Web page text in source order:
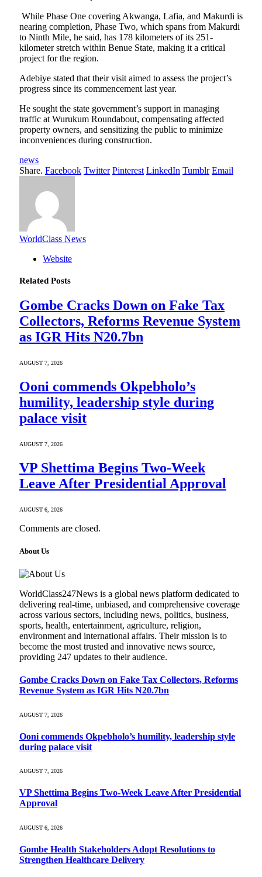
While Phase One covering Akwanga, Lafia, and Makurdi is
nearing completion, Phase Two, which spans from Makurdi
to Ninth Mile, he said, has 178 kilometers of its 251-
kilometer stretch within Benue State, making it a critical
project for the region.
Adebiye stated that their visit aimed to assess the project’s
progress since its commencement last year.
He sought the state government’s support in managing
traffic at Wurukum Roundabout, compensating affected
property owners, and sensitizing the public to minimize
inconveniences during construction.
news
Share. Facebook Twitter Pinterest LinkedIn Tumblr Email
WorldClass News
Website
Related Posts
Gombe Cracks Down on Fake Tax
Collectors, Reforms Revenue System
as IGR Hits N20.7bn
AUGUST 7, 2026
Ooni commends Okpebholo’s
humility, leadership style during
palace visit
AUGUST 7, 2026
VP Shettima Begins Two-Week
Leave After Presidential Approval
AUGUST 6, 2026
Comments are closed.
About Us
WorldClass247News is a global news platform dedicated to
delivering real-time, unbiased, and comprehensive coverage
across various sectors, including news, politics, business,
sports, health, entertainment, agriculture, religion,
environment and international affairs. Their mission is to
become the most trusted and innovative news source,
providing 247 updates to their audience.
Gombe Cracks Down on Fake Tax Collectors, Reforms
Revenue System as IGR Hits N20.7bn
AUGUST 7, 2026
Ooni commends Okpebholo’s humility, leadership style
during palace visit
AUGUST 7, 2026
VP Shettima Begins Two-Week Leave After Presidential
Approval
AUGUST 6, 2026
Gombe Health Stakeholders Adopt Resolutions to
Strengthen Healthcare Delivery